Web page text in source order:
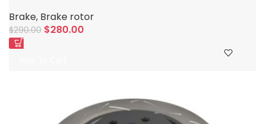
Brake, Brake rotor
$290.00 $280.00